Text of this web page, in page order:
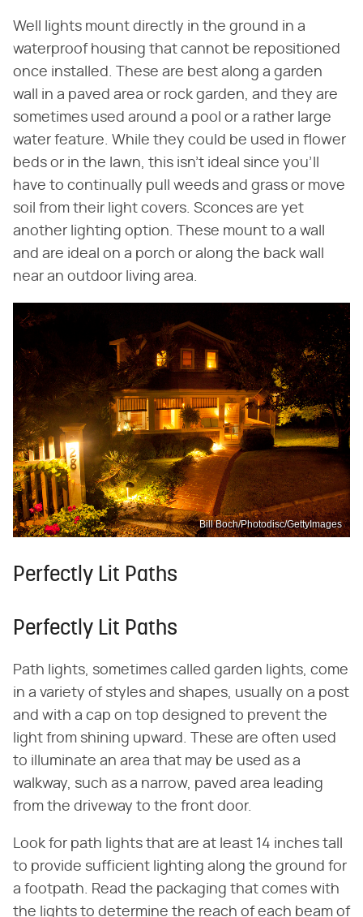
Well lights mount directly in the ground in a
waterproof housing that cannot be repositioned
once installed. These are best along a garden
wall in a paved area or rock garden, and they are
sometimes used around a pool or a rather large
water feature. While they could be used in flower
beds or in the lawn, this isn't ideal since you'll
have to continually pull weeds and grass or move
soil from their light covers. Sconces are yet
another lighting option. These mount to a wall
and are ideal on a porch or along the back wall
near an outdoor living area.
Bill Boch/Photodisc/GettyImages
Perfectly Lit Paths
Perfectly Lit Paths
Path lights, sometimes called garden lights, come
in a variety of styles and shapes, usually on a post
and with a cap on top designed to prevent the
light from shining upward. These are often used
to illuminate an area that may be used as a
walkway, such as a narrow, paved area leading
from the driveway to the front door.
Look for path lights that are at least 14 inches tall
to provide sufficient lighting along the ground for
a footpath. Read the packaging that comes with
the lights to determine the reach of each beam of